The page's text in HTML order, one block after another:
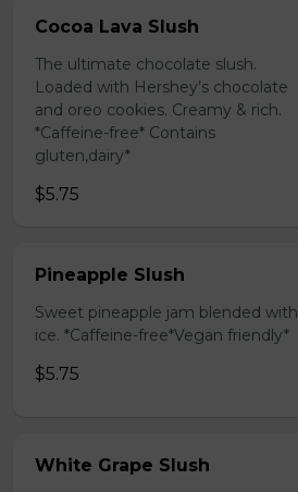
Cocoa Lava Slush
The ultimate chocolate slush.
Loaded with Hershey’s chocolate
and oreo cookies. Creamy & rich.
*Caffeine-free* Contains
gluten,dairy*
$5.75
Pineapple Slush
Sweet pineapple jam blended with
ice. *Caffeine-free*Vegan friendly*
$5.75
White Grape Slush